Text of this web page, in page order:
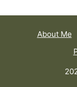
About Me